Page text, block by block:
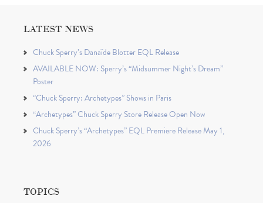
LATEST NEWS
Chuck Sperry’s Danaïde Blotter EQL Release
AVAILABLE NOW: Sperry’s “Midsummer Night’s Dream”
Poster
“Chuck Sperry: Archetypes” Shows in Paris
“Archetypes” Chuck Sperry Store Release Open Now
Chuck Sperry’s “Archetypes” EQL Premiere Release May 1,
2026
TOPICS